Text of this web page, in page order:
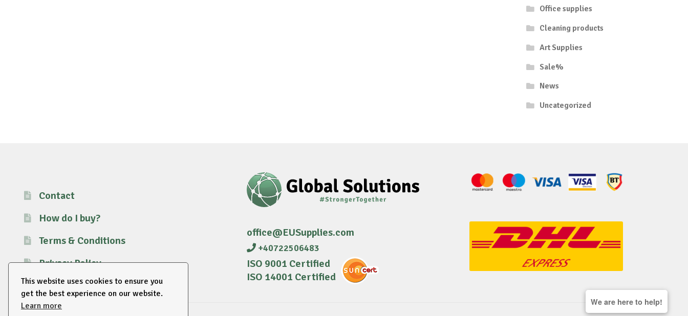
This website uses cookies to ensure you
get the best experience on our website.
Learn more
Office supplies
Cleaning products
Art Supplies
Sale%
News
Uncategorized
Contact
How do I buy?
Terms & Conditions
Privacy Policy
office@EUSupplies.com
+40722506483
ISO 9001 Certified
ISO 14001 Certified
We are here to help!